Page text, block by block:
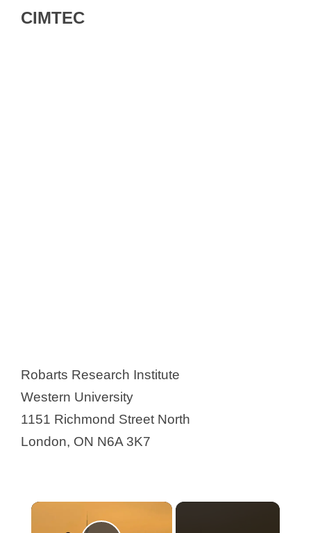
CIMTEC
Robarts Research Institute
Western University
1151 Richmond Street North
London, ON N6A 3K7